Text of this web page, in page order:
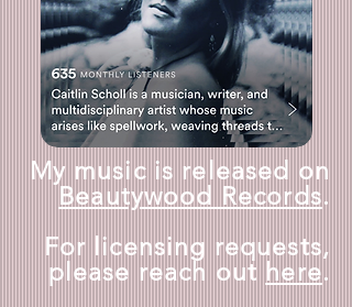
My music is released on
Beautywood Records.
For licensing requests,
please reach out here.